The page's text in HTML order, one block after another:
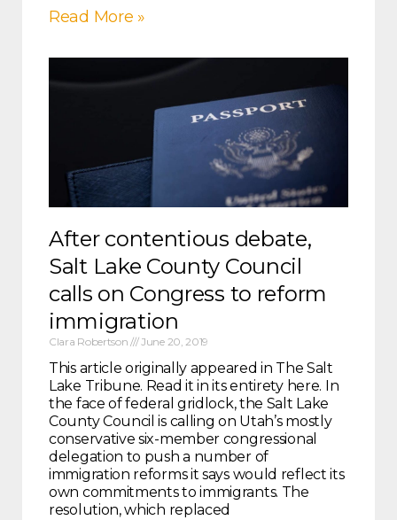
Read More »
After contentious debate,
Salt Lake County Council
calls on Congress to reform
immigration
Clara Robertson June 20, 2019
This article originally appeared in The Salt
Lake Tribune. Read it in its entirety here. In
the face of federal gridlock, the Salt Lake
County Council is calling on Utah’s mostly
conservative six-member congressional
delegation to push a number of
immigration reforms it says would reflect its
own commitments to immigrants. The
resolution, which replaced